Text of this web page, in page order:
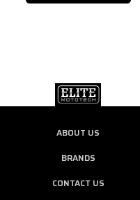
ABOUT US
BRANDS
CONTACT US